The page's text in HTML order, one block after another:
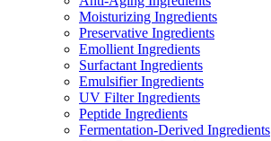
Moisturizing Ingredients
Preservative Ingredients
Emollient Ingredients
Surfactant Ingredients
Emulsifier Ingredients
UV Filter Ingredients
Peptide Ingredients
Fermentation-Derived Ingredients